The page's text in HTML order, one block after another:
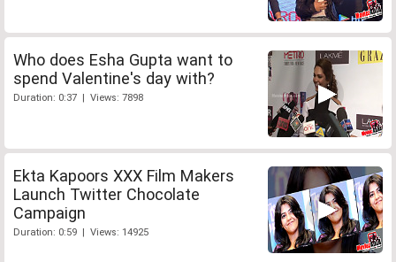
Who does Esha Gupta want to
spend Valentine's day with?
Duration: 0:37 | Views: 7898
Ekta Kapoors XXX Film Makers
Launch Twitter Chocolate
Campaign
Duration: 0:59 | Views: 14925